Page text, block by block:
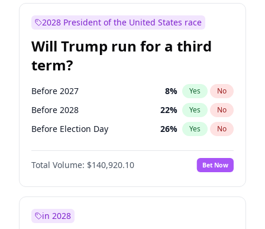
2028 President of the United States race
Will Trump run for a third
term?
Before 2027 8% Yes No
Before 2028 22% Yes No
Before Election Day 26% Yes No
Total Volume: $140,920.10 Bet Now
in 2028